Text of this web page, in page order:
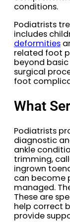
conditions.
Podiatrists
includes
deformities
related foot
beyond
surgical
foot
What
Podiatrists
diagnostic
ankle
trimming,
ingrown
can become
managed.
These are
help correct
provide